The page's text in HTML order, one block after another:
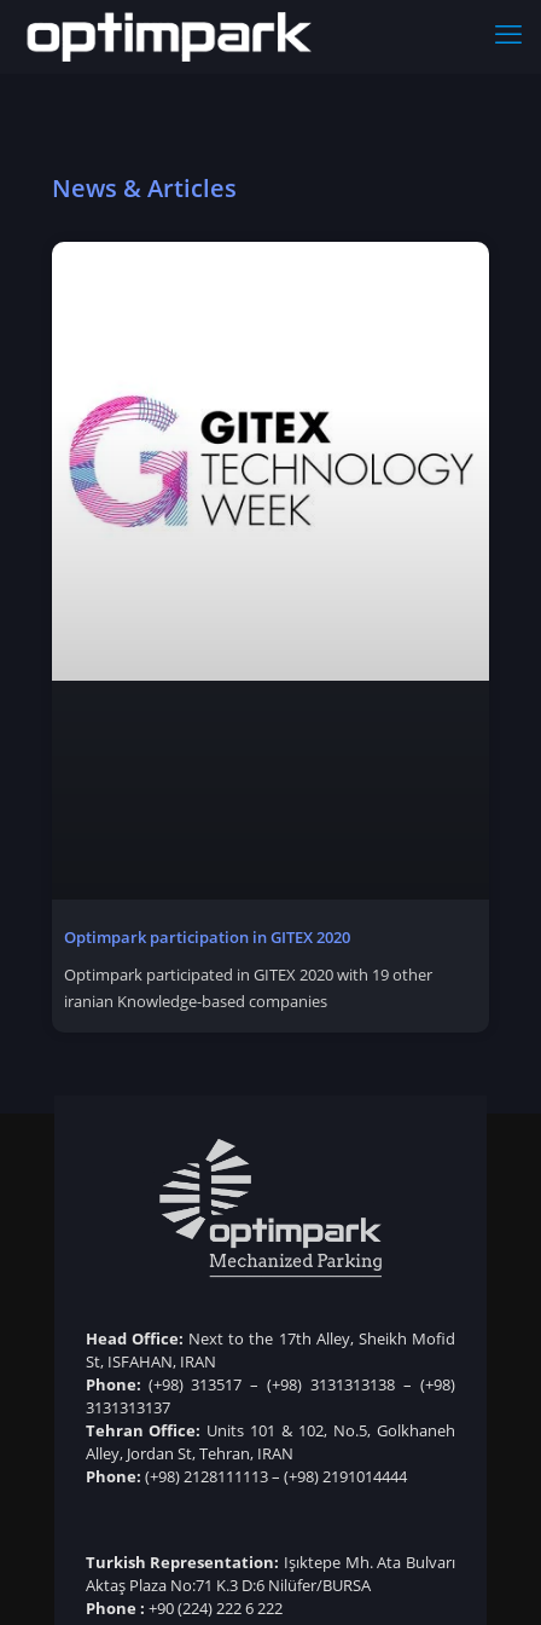
News & Articles
Optimpark participation in GITEX 2020
Optimpark participated in GITEX 2020 with 19 other
iranian Knowledge-based companies
Head Office: Next to the 17th Alley, Sheikh Mofid
St, ISFAHAN, IRAN
Phone: (+98) 313517 – (+98) 3131313138 – (+98)
3131313137
Tehran Office: Units 101 & 102, No.5, Golkhaneh
Alley, Jordan St, Tehran, IRAN
Phone: (+98) 2128111113– (+98) 2191014444
Turkish Representation: Işıktepe Mh. Ata Bulvarı
Aktaş Plaza No:71 K.3 D:6 Nilüfer/BURSA
Phone : +90 (224) 222 6 222